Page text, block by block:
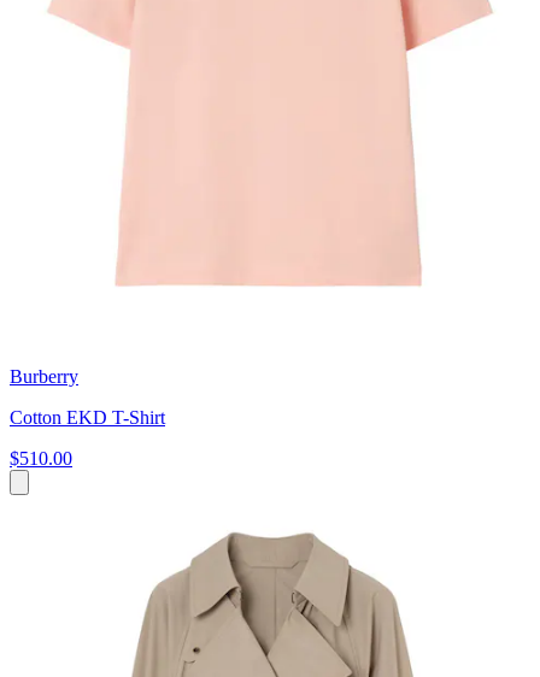
Burberry
Cotton EKD T-Shirt
$510.00